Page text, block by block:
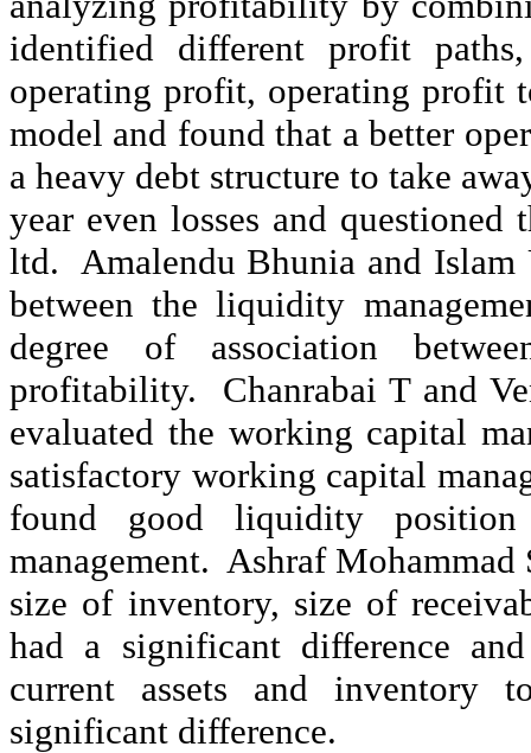
identified different profit
operating profit, operating profit
model and found that a better
a heavy debt structure to take
year even losses and questioned
ltd.
Amalendu Bhunia and Islam
between the liquidity
degree of association
profitability.
Chanrabai T and
evaluated the working capital
satisfactory working capital
found good liquidity
management. AshrafMohammad
size of inventory, size of
had a significant difference
current assets and
significant difference.